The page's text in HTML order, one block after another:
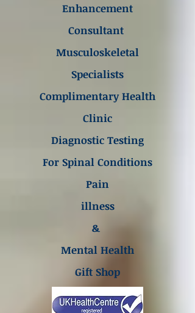
Enhancement
Consultant
Musculoskeletal
Specialists
Complimentary Health
Clinic
Diagnostic Testing
For Spinal Conditions
Pain
illness
&
Mental Health
Gift Shop